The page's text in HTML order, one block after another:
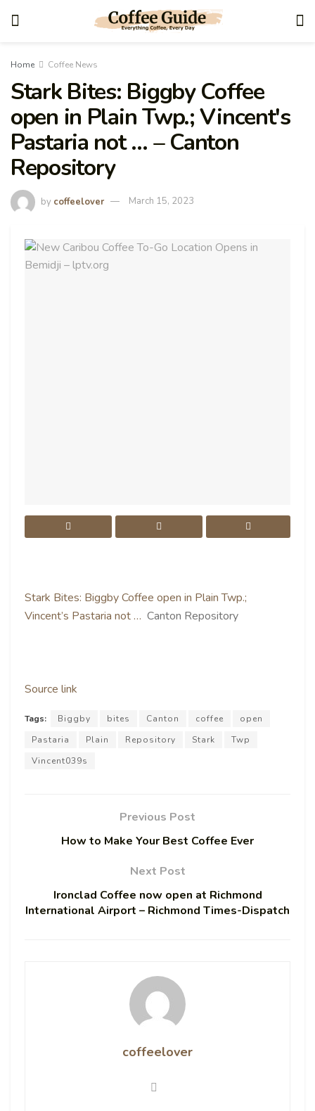
Home Coffee News
Stark Bites: Biggby Coffee
open in Plain Twp.; Vincent's
Pastaria not … – Canton
Repository
by coffeelover March 15, 2023
Stark Bites: Biggby Coffee open in Plain Twp.;
Vincent’s Pastaria not … Canton Repository
Source link
Tags: Biggby bites Canton coffee
open
Pastaria
Plain Repository Stark
Twp
Vincent039s
Previous Post
How to Make Your Best Coffee Ever
Next Post
Ironclad Coffee now open at Richmond
International Airport – Richmond Times-Dispatch
coffeelover